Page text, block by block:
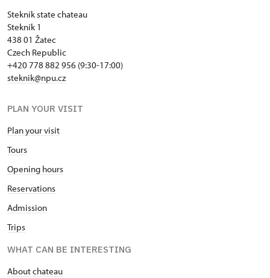
Stekník state chateau
Stekník 1
438 01 Žatec
Czech Republic
+420 778 882 956 (9:30-17:00)
steknik@npu.cz
PLAN YOUR VISIT
Plan your visit
Tours
Opening hours
Reservations
Admission
Trips
WHAT CAN BE INTERESTING
About chateau